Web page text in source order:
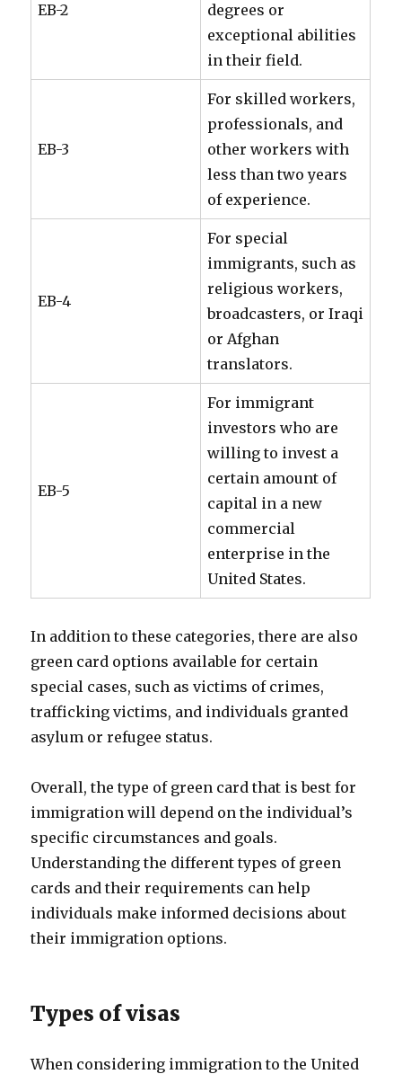
EB-2
degrees or
exceptional abilities
in their field.
EB-3
For skilled workers,
professionals, and
other workers with
less than two years
of experience.
EB-4
For special
immigrants, such as
religious workers,
broadcasters, or Iraqi
or Afghan
translators.
EB-5
For immigrant
investors who are
willing to invest a
certain amount of
capital in a new
commercial
enterprise in the
United States.
In addition to these categories, there are also
green card options available for certain
special cases, such as victims of crimes,
trafficking victims, and individuals granted
asylum or refugee status.
Overall, the type of green card that is best for
immigration will depend on the individual’s
specific circumstances and goals.
Understanding the different types of green
cards and their requirements can help
individuals make informed decisions about
their immigration options.
Types of visas
When considering immigration to the United